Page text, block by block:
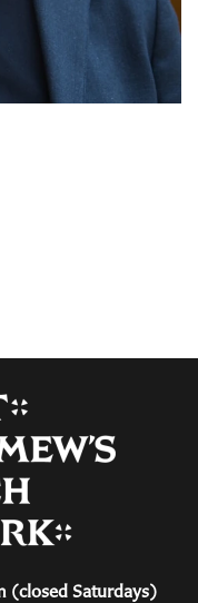
(closed Saturdays)